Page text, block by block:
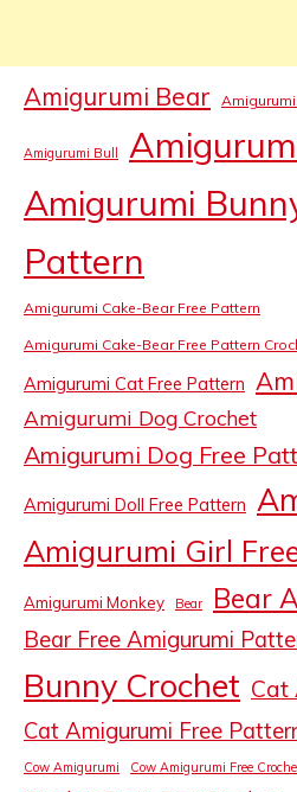
Amigurumi Bear
Amigurumi Bull
Amigurumi
Pattern
Amigurumi Cake-Bear Free Pattern
Amigurumi Cake-Bear Free Pattern
Amigurumi Cat Free Pattern
Amigurumi Dog Crochet
Amigurumi Dog Free
Amigurumi Doll Free Pattern
Amigurumi Girl
Amigurumi Monkey Bear Bear
Bear Free Amigurumi
Bunny Crochet Cat
Cat Amigurumi Free
Cow Amigurumi Cow Amigurumi Free